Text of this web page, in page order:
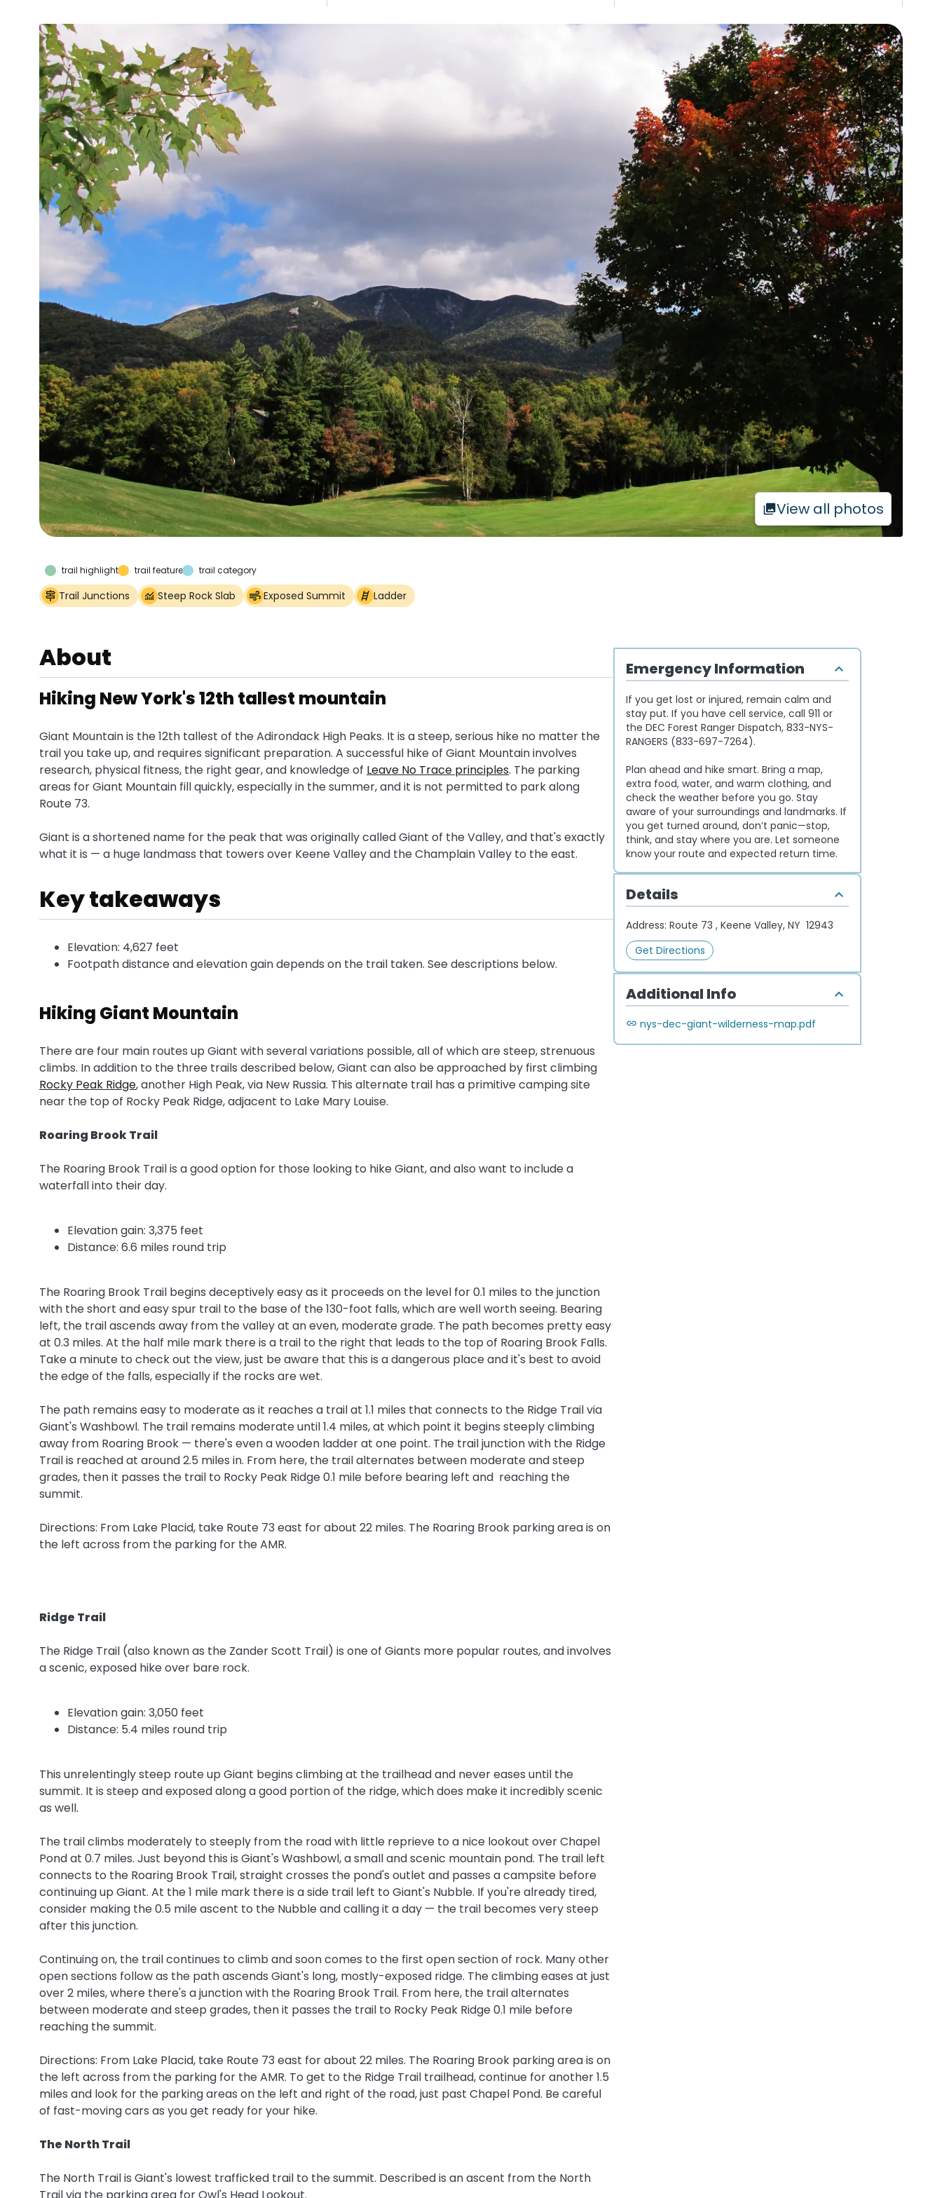
View all photos
trail highlights trail features trail category
Trail Junctions Steep Rock Slab Exposed Summit Ladder
About
Hiking New York's 12th tallest mountain
Giant Mountain is the 12th tallest of the Adirondack High Peaks. It is a steep, serious hike no matter the
trail you take up, and requires significant preparation. A successful hike of Giant Mountain involves
research, physical fitness, the right gear, and knowledge of Leave No Trace principles. The parking
areas for Giant Mountain fill quickly, especially in the summer, and it is not permitted to park along
Route 73.
Giant is a shortened name for the peak that was originally called Giant of the Valley, and that's exactly
what it is — a huge landmass that towers over Keene Valley and the Champlain Valley to the east.
Key takeaways
Elevation: 4,627 feet
Footpath distance and elevation gain depends on the trail taken. See descriptions below.
Hiking Giant Mountain
There are four main routes up Giant with several variations possible, all of which are steep, strenuous
climbs. In addition to the three trails described below, Giant can also be approached by first climbing
Rocky Peak Ridge, another High Peak, via New Russia. This alternate trail has a primitive camping site
near the top of Rocky Peak Ridge, adjacent to Lake Mary Louise.
Roaring Brook Trail
The Roaring Brook Trail is a good option for those looking to hike Giant, and also want to include a
waterfall into their day.
Elevation gain: 3,375 feet
Distance: 6.6 miles round trip
The Roaring Brook Trail begins deceptively easy as it proceeds on the level for 0.1 miles to the junction
with the short and easy spur trail to the base of the 130-foot falls, which are well worth seeing. Bearing
left, the trail ascends away from the valley at an even, moderate grade. The path becomes pretty easy
at 0.3 miles. At the half mile mark there is a trail to the right that leads to the top of Roaring Brook Falls.
Take a minute to check out the view, just be aware that this is a dangerous place and it's best to avoid
the edge of the falls, especially if the rocks are wet.
The path remains easy to moderate as it reaches a trail at 1.1 miles that connects to the Ridge Trail via
Giant's Washbowl. The trail remains moderate until 1.4 miles, at which point it begins steeply climbing
away from Roaring Brook — there's even a wooden ladder at one point. The trail junction with the Ridge
Trail is reached at around 2.5 miles in. From here, the trail alternates between moderate and steep
grades, then it passes the trail to Rocky Peak Ridge 0.1 mile before bearing left and reaching the
summit.
Directions: From Lake Placid, take Route 73 east for about 22 miles. The Roaring Brook parking area is on
the left across from the parking for the AMR.
Ridge Trail
The Ridge Trail (also known as the Zander Scott Trail) is one of Giants more popular routes, and involves
a scenic, exposed hike over bare rock.
Elevation gain: 3,050 feet
Distance: 5.4 miles round trip
This unrelentingly steep route up Giant begins climbing at the trailhead and never eases until the
summit. It is steep and exposed along a good portion of the ridge, which does make it incredibly scenic
as well.
The trail climbs moderately to steeply from the road with little reprieve to a nice lookout over Chapel
Pond at 0.7 miles. Just beyond this is Giant's Washbowl, a small and scenic mountain pond. The trail left
connects to the Roaring Brook Trail, straight crosses the pond's outlet and passes a campsite before
continuing up Giant. At the 1 mile mark there is a side trail left to Giant's Nubble. If you're already tired,
consider making the 0.5 mile ascent to the Nubble and calling it a day — the trail becomes very steep
after this junction.
Continuing on, the trail continues to climb and soon comes to the first open section of rock. Many other
open sections follow as the path ascends Giant's long, mostly-exposed ridge. The climbing eases at just
over 2 miles, where there's a junction with the Roaring Brook Trail. From here, the trail alternates
between moderate and steep grades, then it passes the trail to Rocky Peak Ridge 0.1 mile before
reaching the summit.
Directions: From Lake Placid, take Route 73 east for about 22 miles. The Roaring Brook parking area is on
the left across from the parking for the AMR. To get to the Ridge Trail trailhead, continue for another 1.5
miles and look for the parking areas on the left and right of the road, just past Chapel Pond. Be careful
of fast-moving cars as you get ready for your hike.
The North Trail
The North Trail is Giant's lowest trafficked trail to the summit. Described is an ascent from the North
Emergency Information
If you get lost or injured, remain calm and
stay put. If you have cell service, call 911 or
the DEC Forest Ranger Dispatch, 833-NYS-
RANGERS (833-697-7264).
Plan ahead and hike smart. Bring a map,
extra food, water, and warm clothing, and
check the weather before you go. Stay
aware of your surroundings and landmarks. If
you get turned around, don’t panic—stop,
think, and stay where you are. Let someone
know your route and expected return time.
Details
Address:Route 73 , Keene Valley, NY 12943
Get Directions
Additional Info
nys-dec-giant-wilderness-map.pdf